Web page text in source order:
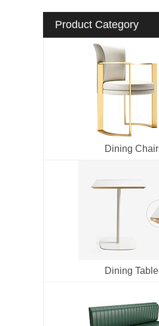
Product Category
Dining Chair
Dining Table